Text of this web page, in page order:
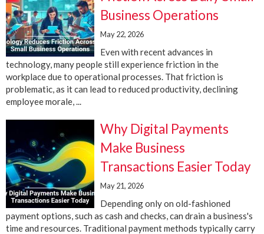
Business Operations
May 22, 2026
Even with recent advances in
technology, many people still experience friction in the
workplace due to operational processes. That friction is
problematic, as it can lead to reduced productivity, declining
employee morale, ...
Why Digital Payments
Make Business
Transactions Easier Today
May 21, 2026
Depending only on old-fashioned
payment options, such as cash and checks, can drain a business's
time and resources. Traditional payment methods typically carry